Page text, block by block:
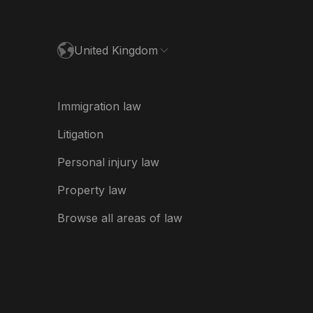
United Kingdom
Immigration law
Litigation
Personal injury law
Property law
Browse all areas of law